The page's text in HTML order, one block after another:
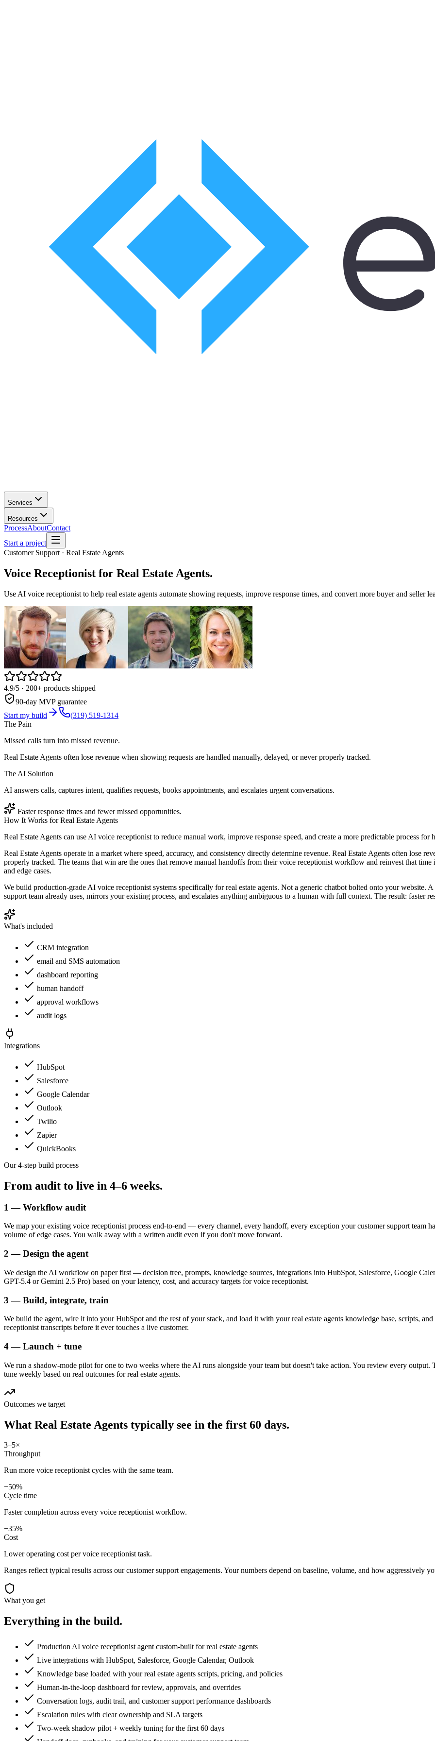
Services
Resources
ProcessAboutContact
Start a project
Customer Support · Real Estate Agents
Voice Receptionist for Real Estate Agents.
Use AI voice receptionist to help real estate agents automate showing requests, improve response times, and convert more buyer and seller
4.9/5 · 200+ products shipped
90-day MVP guarantee
Start my build
(319) 519-1314
The Pain
Missed calls turn into missed revenue.
Real Estate Agents often lose revenue when showing requests are handled manually, delayed, or never properly tracked.
The AI Solution
AI answers calls, captures intent, qualifies requests, books appointments, and escalates urgent conversations.
Faster response times and fewer missed opportunities.
How It Works forReal Estate Agents
Real Estate Agents can use AI voice receptionist to reduce manual work, improve response speed, and create a more predictable process for
Real Estate Agents operate in a market where speed, accuracy, and consistency directly determine revenue. Real Estate Agents often lose
properly tracked. The teams that win are the ones that remove manual handoffs from their voice receptionist workflow and reinvest that
and edge cases.
We build production-grade AI voice receptionist systems specifically for real estate agents. Not a generic chatbot bolted onto your website.
support team already uses, mirrors your existing process, and escalates anything ambiguous to a human with full context. The result: faster
What's included
CRM integration
email and SMS automation
dashboard reporting
human handoff
approval workflows
audit logs
Integrations
HubSpot
Salesforce
Google Calendar
Outlook
Twilio
Zapier
QuickBooks
Our 4-step build process
From audit to live in 4–6 weeks.
1 — Workflow audit
We map your existing voice receptionist process end-to-end — every channel, every handoff, every exception your customer support team
volume of edge cases. You walk away with a written audit even if you don't move forward.
2 — Design the agent
We design the AI workflow on paper first — decision tree, prompts, knowledge sources, integrations into HubSpot, Salesforce, Google
GPT-5.4 or Gemini 2.5 Pro) based on your latency, cost, and accuracy targets for voice receptionist.
3 — Build, integrate, train
We build the agent, wire it into your HubSpot and the rest of your stack, and load it with your real estate agents knowledge base, scripts,
receptionist transcripts before it ever touches a live customer.
4 — Launch + tune
We run a shadow-mode pilot for one to two weeks where the AI runs alongside your team but doesn't take action. You review every
tune weekly based on real outcomes for real estate agents.
Outcomes we target
What Real Estate Agents typically see in the first 60 days.
3–5×
Throughput
Run more voice receptionist cycles with the same team.
−50%
Cycle time
Faster completion across every voice receptionist workflow.
−35%
Cost
Lower operating cost per voice receptionist task.
Ranges reflect typical results across ourcustomer supportengagements. Your numbers depend on baseline, volume, and how aggressively
What you get
Everything in the build.
Production AI voice receptionist agent custom-built for real estate agents
Live integrations with HubSpot, Salesforce, Google Calendar, Outlook
Knowledge base loaded with your real estate agents scripts, pricing, and policies
Human-in-the-loop dashboard for review, approvals, and overrides
Conversation logs, audit trail, and customer support performance dashboards
Escalation rules with clear ownership and SLA targets
Two-week shadow pilot + weekly tuning for the first 60 days